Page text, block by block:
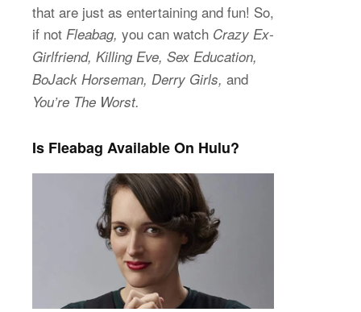
that are just as entertaining and fun! So,
if not Fleabag, you can watch Crazy Ex-
Girlfriend, Killing Eve, Sex Education,
BoJack Horseman, Derry Girls, and
You’re The Worst.
Is Fleabag Available On Hulu?